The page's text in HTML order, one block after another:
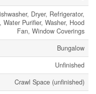
Dryer, Refrigerator,
Water Purifier, Washer, Hood
Fan, Window Coverings
Bungalow
Unfinished
Crawl Space (unfinished)